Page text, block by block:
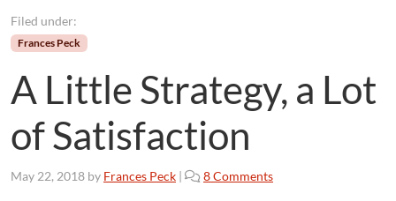
Filed under:
Frances Peck
A Little Strategy, a Lot
of Satisfaction
May 22, 2018 by Frances Peck | 8 Comments